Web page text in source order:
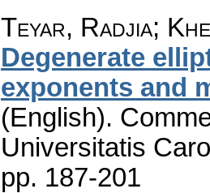
Teyar, Radjia;
Degenerate
exponents and
(English).
Universitatis
pp. 187-201